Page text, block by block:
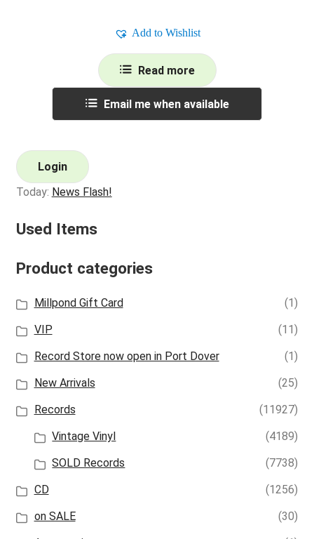
Add to Wishlist
Read more
Email me when available
Login
Today: News Flash!
Used Items
Product categories
Millpond Gift Card
(1)
VIP
(11)
Record Store now open in Port Dover
(1)
New Arrivals
(25)
Records
(11927)
Vintage Vinyl
(4189)
SOLD Records
(7738)
CD
(1256)
on SALE
(30)